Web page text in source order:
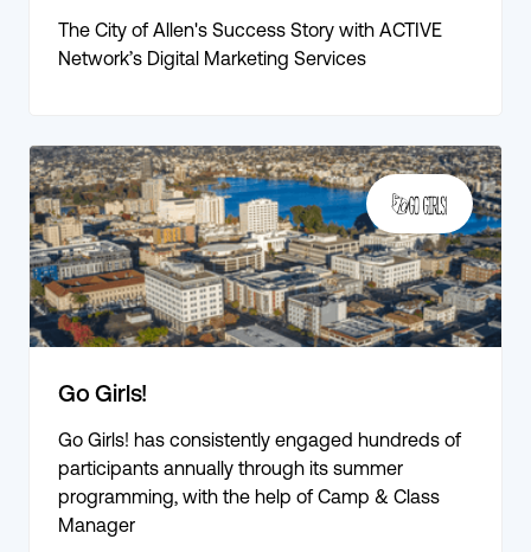
The City of Allen's Success Story with ACTIVE
Network’s Digital Marketing Services
Go Girls!
Go Girls! has consistently engaged hundreds of
participants annually through its summer
programming, with the help of Camp & Class
Manager